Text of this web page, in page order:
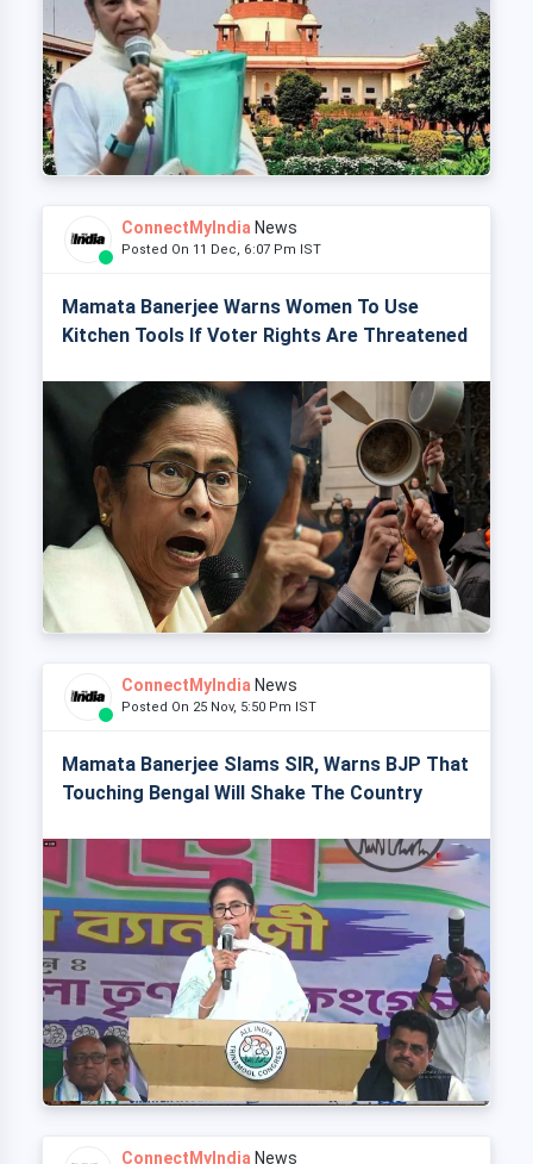
ConnectMyIndia News
Posted On 11 Dec, 6:07 Pm IST
Mamata Banerjee Warns Women To Use
Kitchen Tools If Voter Rights Are Threatened
ConnectMyIndia News
Posted On 25 Nov, 5:50 Pm IST
Mamata Banerjee Slams SIR, Warns BJP That
Touching Bengal Will Shake The Country
ConnectMyIndia News